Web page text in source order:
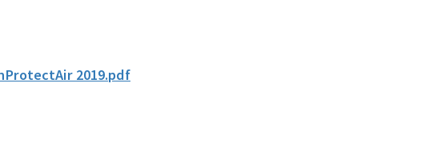
2019.pdf